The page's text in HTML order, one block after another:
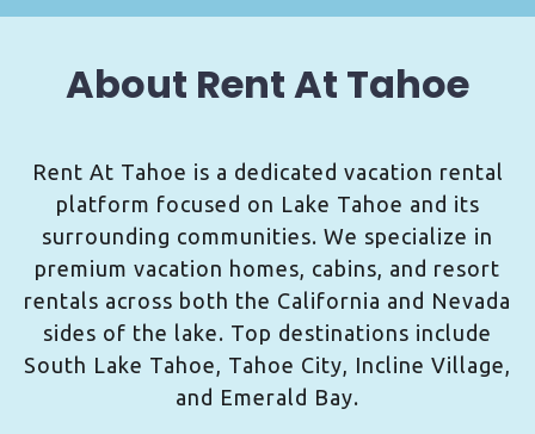
About Rent At Tahoe
Rent At Tahoe is a dedicated vacation rental
platform focused on Lake Tahoe and its
surrounding communities. We specialize in
premium vacation homes, cabins, and resort
rentals across both the California and Nevada
sides of the lake. Top destinations include
South Lake Tahoe, Tahoe City, Incline Village,
and Emerald Bay.